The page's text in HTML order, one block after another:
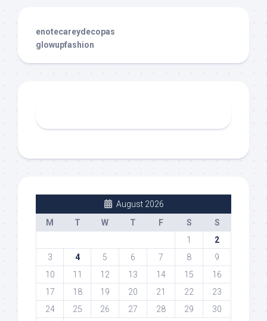
enotecareydecopas
glowupfashion
August 2026
M
T W T F S
S
1
2
3
4 5 6 7 8
9
10
11 12 13 14 15
16
17
18 19 20 21 22
23
24
25 26 27 28 29
30